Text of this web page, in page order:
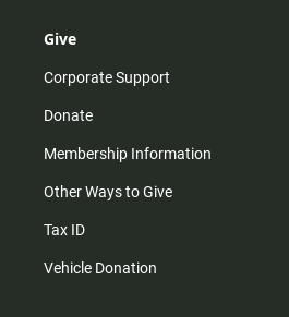
Give
Corporate Support
Donate
Membership Information
Other Ways to Give
Tax ID
Vehicle Donation